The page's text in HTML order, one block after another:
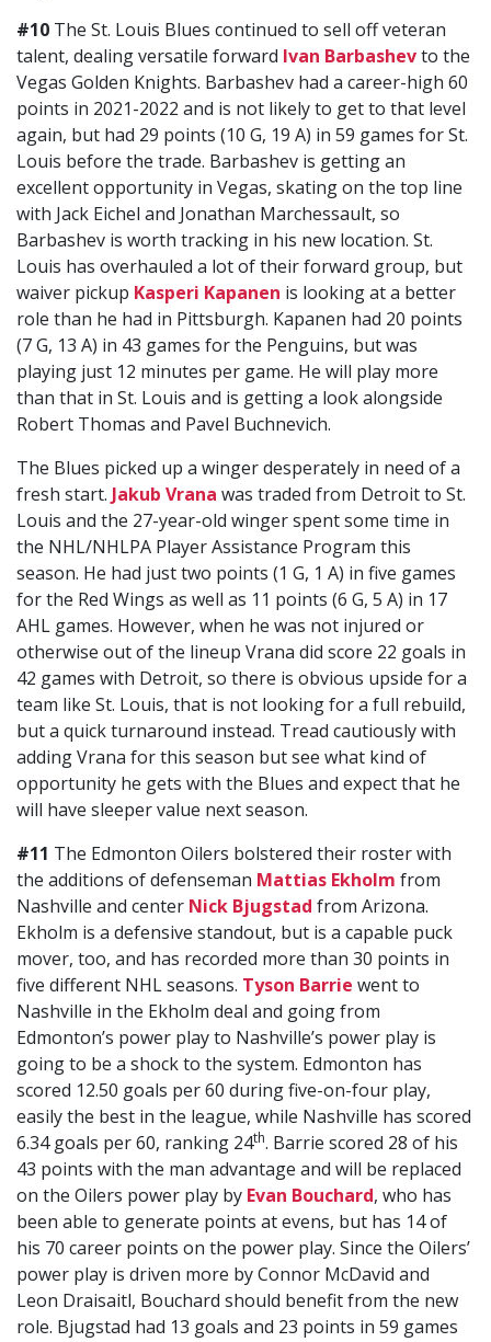
#10 The St. Louis Blues continued to sell off veteran
talent, dealing versatile forward Ivan Barbashevto the
Vegas Golden Knights. Barbashev had a career-high 60
points in 2021-2022 and is not likely to get to that level
again, but had 29 points (10 G, 19 A) in 59 games for St.
Louis before the trade. Barbashev is getting an
excellent opportunity in Vegas, skating on the top line
with Jack Eichel and Jonathan Marchessault, so
Barbashev is worth tracking in his new location. St.
Louis has overhauled a lot of their forward group, but
waiver pickup Kasperi Kapanen is looking at a better
role than he had in Pittsburgh. Kapanen had 20 points
(7 G, 13 A) in 43 games for the Penguins, but was
playing just 12 minutes per game. He will play more
than that in St. Louis and is getting a look alongside
Robert Thomas and Pavel Buchnevich.
The Blues picked up a winger desperately in need of a
fresh start. Jakub Vrana was traded from Detroit to St.
Louis and the 27-year-old winger spent some time in
the NHL/NHLPA Player Assistance Program this
season. He had just two points (1 G, 1 A) in five games
for the Red Wings as well as 11 points (6 G, 5 A) in 17
AHL games. However, when he was not injured or
otherwise out of the lineup Vrana did score 22 goals in
42 games with Detroit, so there is obvious upside for a
team like St. Louis, that is not looking for a full rebuild,
but a quick turnaround instead. Tread cautiously with
adding Vrana for this season but see what kind of
opportunity he gets with the Blues and expect that he
will have sleeper value next season.
#11 The Edmonton Oilers bolstered their roster with
the additions of defenseman Mattias Ekholm from
Nashville and center Nick Bjugstad from Arizona.
Ekholm is a defensive standout, but is a capable puck
mover, too, and has recorded more than 30 points in
five different NHL seasons. Tyson Barrie went to
Nashville in the Ekholm deal and going from
Edmonton’s power play to Nashville’s power play is
going to be a shock to the system. Edmonton has
scored 12.50 goals per 60 during five-on-four play,
easily the best in the league, while Nashville has scored
6.34 goals per 60, ranking 24th. Barrie scored 28 of his
43 points with the man advantage and will be replaced
on the Oilers power play by Evan Bouchard, who has
been able to generate points at evens, but has 14 of
his 70 career points on the power play. Since the Oilers’
power play is driven more by Connor McDavid and
Leon Draisaitl, Bouchard should benefit from the new
role. Bjugstad had 13 goals and 23 points in 59 games